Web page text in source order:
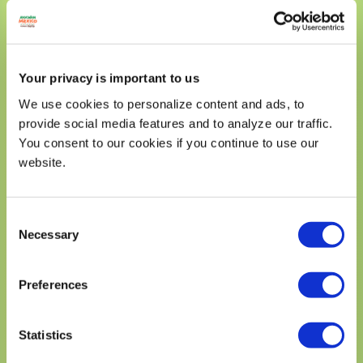
Your privacy is important to us
We use cookies to personalize content and ads, to
provide social media features and to analyze our traffic.
You consent to our cookies if you continue to use our
website.
Selection
Necessary
Preferences
Statistics
Protein 23g
Vitamin D 0.26mg
Calcium 545mg
40%
Iron 2mg
10%
THE AVOCADO IS A FRUIT, NOT A